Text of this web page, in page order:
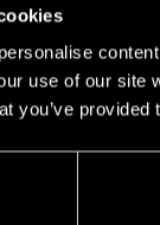
use of our site
you’ve
foam